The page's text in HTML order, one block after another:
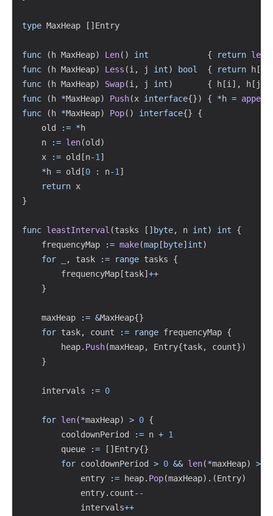
type MaxHeap [ ] Entry
func ( h MaxHeap) Len( ) int { return len
func
( h MaxHeap) Less (i , j int) bool { return h [
func
( h MaxHeap) Swap(i , j int) { h [i ] , h [ j
func
( h *MaxHeap) Push(x interface{}) { *h = append
func
( h *MaxHeap) Pop( ) interface{}
{
	old
:= *h
	n
:= len(old )
	x
:= old [n-1 ]
*h = old [0 : n-1 ]
return
}
func leastInterval (tasks [ ] byte, n int) int
{
	frequencyMap
:= make(map [ byte] int)
for
, task := range tasks {
		frequencyMap
[task] ++
}
	maxHeap
:= &MaxHeap{}
for task, count := range frequencyMap {
		heap
. Push(maxHeap, Entry{task, count})
}
	intervals
:= 0
for len(*maxHeap) > 0 {
		cooldownPeriod
:= n + 1
		queue
:= [ ] Entry{}
for cooldownPeriod > 0 && len(*maxHeap) >
			entry
:= heap. Pop(maxHeap) . (Entry)
			entry
. count--
			intervals
++